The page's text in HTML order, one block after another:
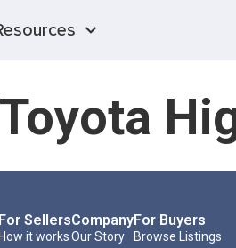
For Sellers
How it works
Company
Our Story
For Buyers
Browse Listings